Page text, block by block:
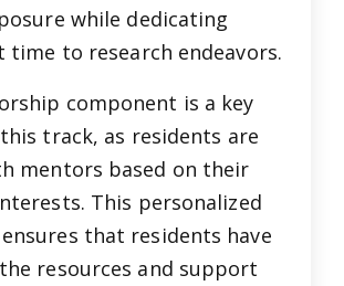
while dedicating
time to research endeavors.
component is a key
track, as residents are
mentors based on their
This personalized
that residents have
resources and support